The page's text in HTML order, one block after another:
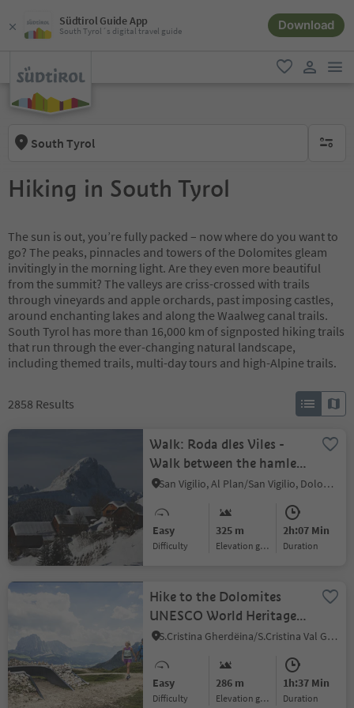
Südtirol Guide App
South Tyrol´s digital travel guide Download
favorite
South Tyrol no
Hiking in South Tyrol
The sun is out, you’re fully packed – now where do you want to
go? The peaks, pinnacles and towers of the Dolomites gleam
invitingly in the morning light. Are they even more beautiful
from the summit? The valleys are criss-crossed with trails
through vineyards and apple orchards, past imposing castles,
around enchanting lakes and along the Waalweg canal trails.
South Tyrol has more than 16,000 km of signposted hiking trails
that run through the ever-changing natural landscape,
including themed trails, multi-day tours and high-Alpine trails.
2858 Results
Walk: Roda dles Viles -
Walk between the hamlets
(B)
San Vigilio, Al Plan/San Vigilio, Dolomites Region Kronplatz/Plan de Corones
Easy
Difficulty
325 m
Elevation gain
2h:07 Min
duration
Hike to the Dolomites
UNESCO World Heritage
viewpoint Mastlé
S.Cristina Gherdëina/S.Cristina Val Gardena/S.Cristina Gherdëina/St.Christina in Gröden, S.Crestina Gherdëina/Santa Cristina Val Gardana, Dolomites Region Val Gardena
Easy
Difficulty
286 m
Elevation gain
1h:37 Min
duration